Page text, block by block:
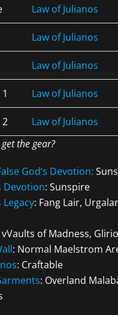
Law of Julianos
Law of Julianos
Law of Julianos
Law of Julianos
2 Law of Julianos
the gear?
God’s Devotion:
Devotion: Sunspire
Legacy: Fang Lair,
vVaults of Madness,
: Normal Maelstrom
: Craftable
: Overland